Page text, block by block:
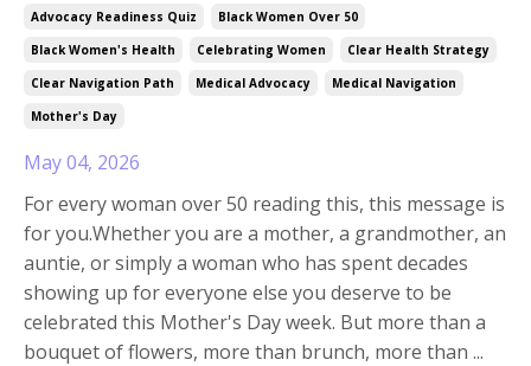
Advocacy Readiness Quiz
Black Women Over 50
Black Women's Health
Celebrating Women
Clear Health Strategy
Clear Navigation Path
Medical Advocacy
Medical Navigation
Mother's Day
May 04, 2026
For every woman over 50 reading this, this message is
for you.Whether you are a mother, a grandmother, an
auntie, or simply a woman who has spent decades
showing up for everyone else you deserve to be
celebrated this Mother's Day week. But more than a
bouquet of flowers, more than brunch, more than ...